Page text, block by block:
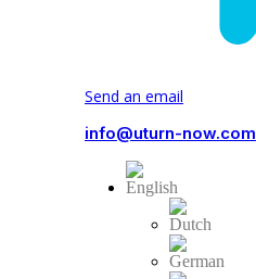
Send an email
info@uturn-now.com